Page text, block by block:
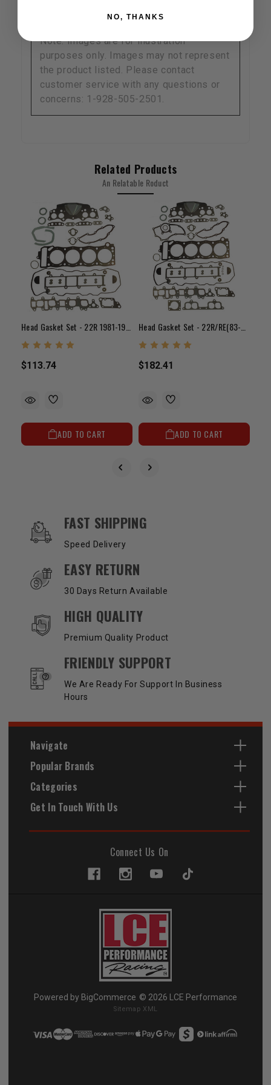
Note: Images are for illustration
purposes only. Images may not represent
the product listed. Please contact
customer service with any questions or
concerns: 1-928-505-2501.
Related Products
An Relatable Roduct
Head Gasket Set - 22R 1981-1982
$113.74
ADD TO CART
Head Gasket Set - 22R/RE(83-84)
$182.41
ADD TO CART
OUR SERVICES AND BENEFITS
FAST SHIPPING
Speed Delivery
EASY RETURN
30 Days Return Available
HIGH QUALITY
Premium Quality Product
FRIENDLY SUPPORT
We Are Ready For Support In Business
Hours
Navigate
Popular Brands
Categories
Get In Touch With Us
Connect Us On
Powered by BigCommerce © 2026 LCE Performance
Sitemap XML
NO, THANKS